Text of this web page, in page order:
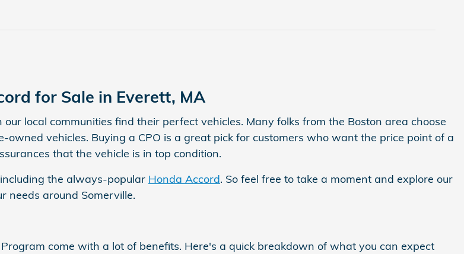
for Sale in Everett, MA
local communities find their perfect vehicles. Many folks from the Boston area choose
vehicles. Buying a CPO is a great pick for customers who want the price point of a
that the vehicle is in top condition.
the always-popular Honda Accord. So feel free to take a moment and explore our
needs around Somerville.
come with a lot of benefits. Here's a quick breakdown of what you can expect